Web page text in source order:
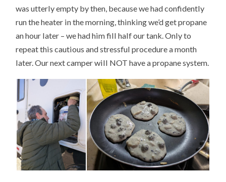
was utterly empty by then, because we had confidently
run the heater in the morning, thinking we’d get propane
an hour later – we had him fill half our tank. Only to
repeat this cautious and stressful procedure a month
later. Our next camper will NOT have a propane system.